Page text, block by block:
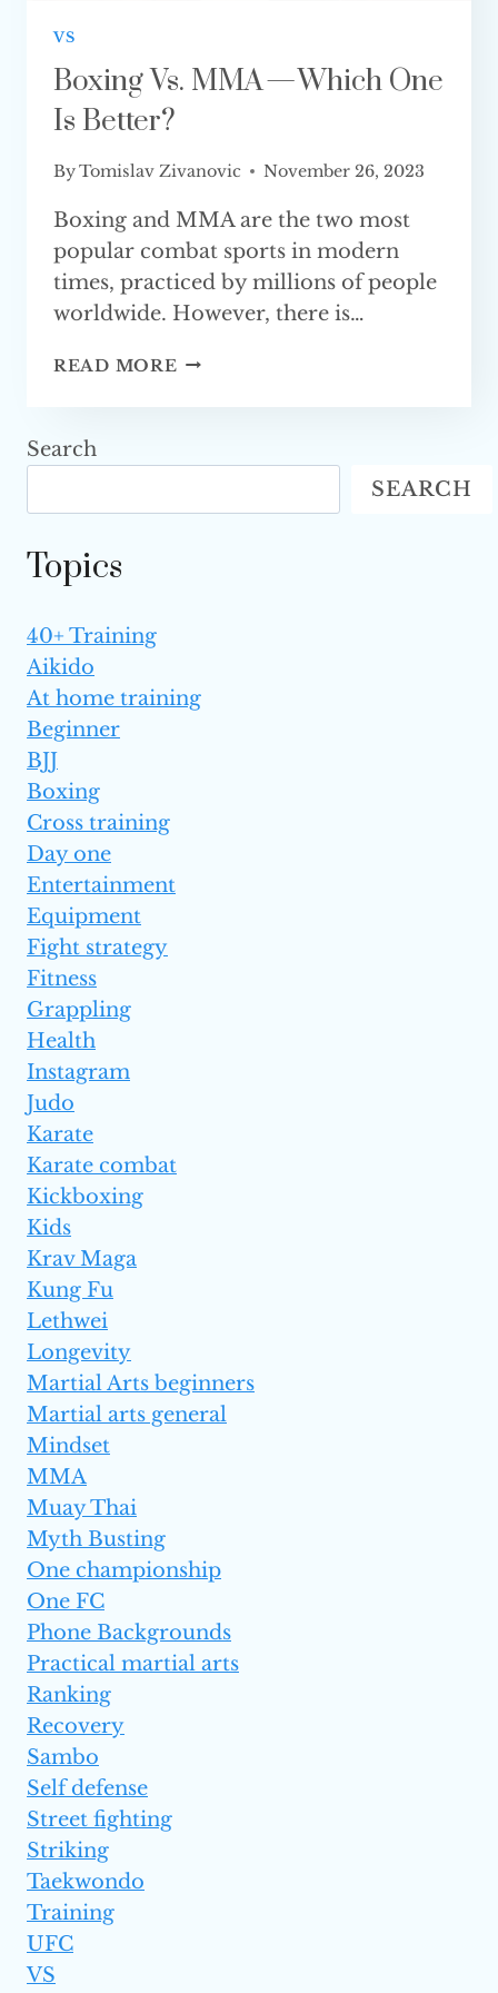
VS
Boxing Vs. MMA — Which One
Is Better?
ByTomislav Zivanovic November 26, 2023
Boxing and MMA are the two most
popular combat sports in modern
times, practiced by millions of people
worldwide. However, there is…
READ MORE BOXING
WHICH
IS BETTER?
Search
SEARCH
Topics
40+ Training
Aikido
At home training
Beginner
BJJ
Boxing
Cross training
Day one
Entertainment
Equipment
Fight strategy
Fitness
Grappling
Health
Instagram
Judo
Karate
Karate combat
Kickboxing
Kids
Krav Maga
Kung Fu
Lethwei
Longevity
Martial Arts beginners
Martial arts general
Mindset
MMA
Muay Thai
Myth Busting
One championship
One FC
Phone Backgrounds
Practical martial arts
Ranking
Recovery
Sambo
Self defense
Street fighting
Striking
Taekwondo
Training
UFC
VS